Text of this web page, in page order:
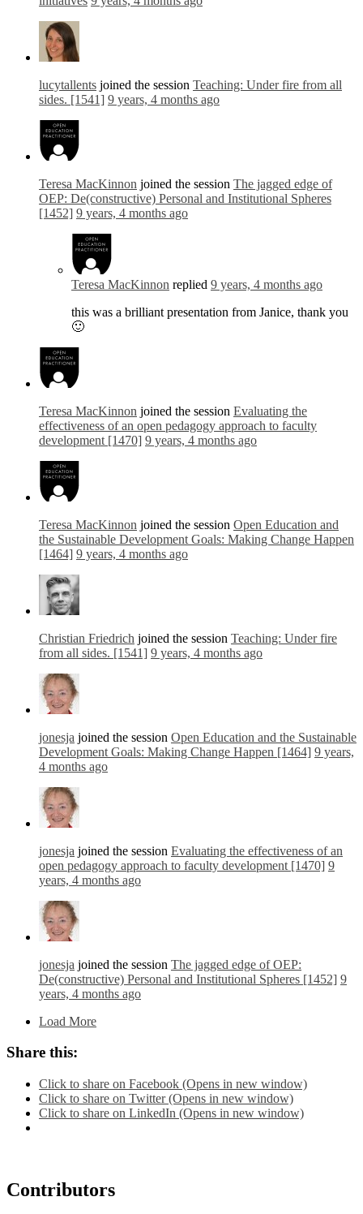
lucytallents joined the session Teaching: Under fire from all
sides. [1541] 9 years, 4 months ago
Teresa MacKinnon joined the session The jagged edge of
OEP: De(constructive) Personal and Institutional Spheres
[1452] 9 years, 4 months ago
Teresa MacKinnon replied 9 years, 4 months ago
this was a brilliant presentation from Janice, thank you
🙂
Teresa MacKinnon joined the session Evaluating the
effectiveness of an open pedagogy approach to faculty
development [1470] 9 years, 4 months ago
Teresa MacKinnon joined the session Open Education and
the Sustainable Development Goals: Making Change Happen
[1464] 9 years, 4 months ago
Christian Friedrich joined the session Teaching: Under fire
from all sides. [1541] 9 years, 4 months ago
jonesja joined the session Open Education and the Sustainable
Development Goals: Making Change Happen [1464] 9 years,
4 months ago
jonesja joined the session Evaluating the effectiveness of an
open pedagogy approach to faculty development [1470] 9
years, 4 months ago
jonesja joined the session The jagged edge of OEP:
De(constructive) Personal and Institutional Spheres [1452] 9
years, 4 months ago
Load More
Share this:
Click to share on Facebook (Opens in new window)
Click to share on Twitter (Opens in new window)
Click to share on LinkedIn (Opens in new window)
Contributors